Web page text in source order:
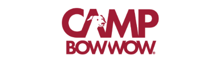
get your first day free!
find a camp